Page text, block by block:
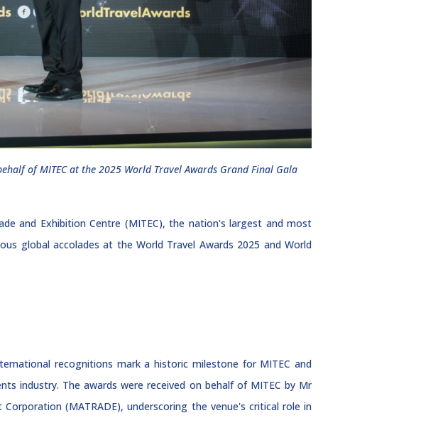
of MITEC at the 2025 World Travel Awards Grand Final Gala
and Exhibition Centre (MITEC), the nation's largest and most
global accolades at the World Travel Awards 2025 and World
recognitions mark a historic milestone for MITEC and
industry. The awards were received on behalf of MITEC by Mr
(MATRADE), underscoring the venue's critical role in